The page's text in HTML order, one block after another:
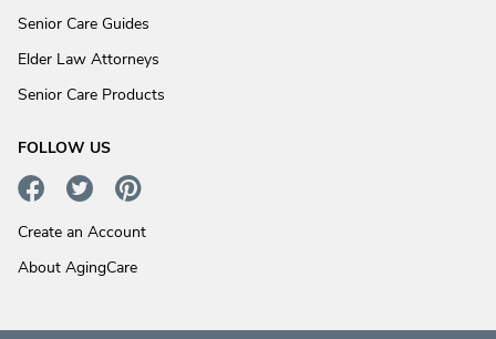
Senior Care Guides
Elder Law Attorneys
Senior Care Products
FOLLOW US
Create an Account
About AgingCare